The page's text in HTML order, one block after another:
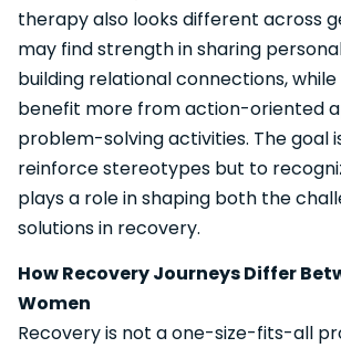
therapy also looks different across
may find strength in sharing
building relational connections,
benefit more from action-oriented
problem-solving activities. The goal
reinforce stereotypes but to
plays a role in shaping both the
solutions in recovery.
How Recovery Journeys Differ
Women
Recovery is not a one-size-fits-all